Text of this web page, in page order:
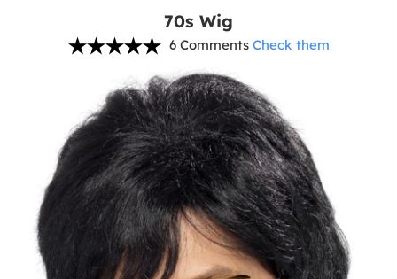
70s Wig
6 Comments Check them